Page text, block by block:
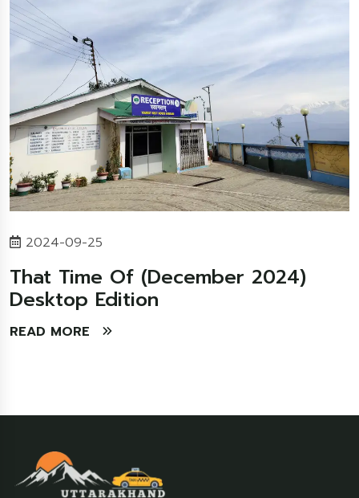
2024-09-25
That Time Of (December 2024)
Desktop Edition
READ MORE